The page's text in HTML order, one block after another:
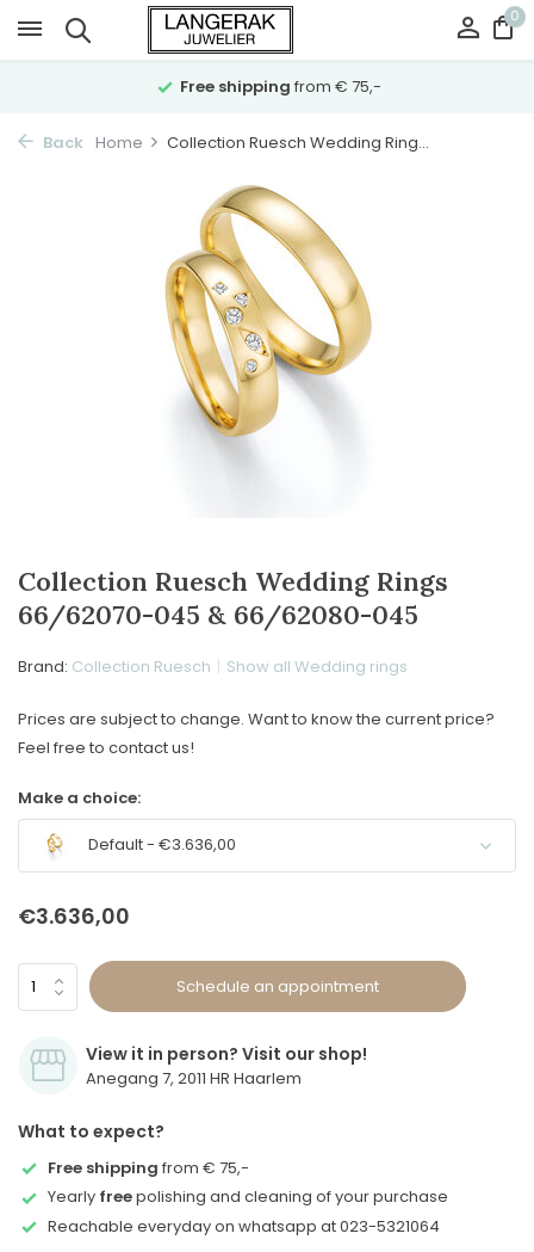
0
Free shipping from € 75,-
Back Home Collection Ruesch Wedding Ring...
Collection Ruesch Wedding Rings
66/62070-045 & 66/62080-045
Brand: Collection Ruesch Show all Wedding rings
Prices are subject to change. Want to know the current price?
Feel free to contact us!
Make a choice:
Default - €3.636,00
€3.636,00
Schedule an appointment
View it in person? Visit our shop!
Anegang 7, 2011 HR Haarlem
What to expect?
Free shipping from € 75,-
Yearly freepolishing and cleaning of your purchase
Reachable everyday on whatsapp at 023-5321064